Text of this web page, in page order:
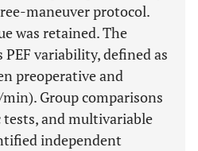
maneuver protocol.
was retained. The
variability, defined as
preoperative and
Group comparisons
and multivariable
independent